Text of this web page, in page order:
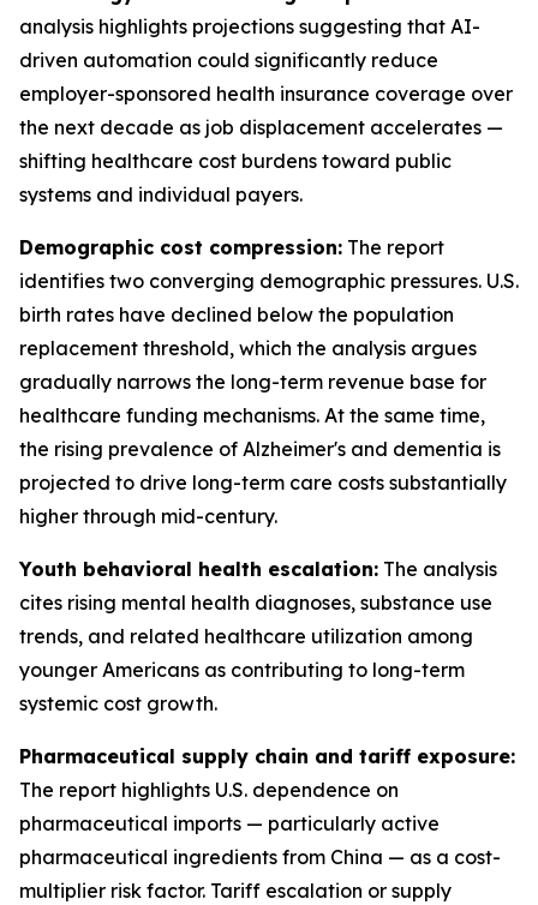
analysis highlights projections suggesting that AI-
driven automation could significantly reduce
employer-sponsored health insurance coverage over
the next decade as job displacement accelerates —
shifting healthcare cost burdens toward public
systems and individual payers.
Demographic cost compression: The report
identifies two converging demographic pressures. U.S.
birth rates have declined below the population
replacement threshold, which the analysis argues
gradually narrows the long-term revenue base for
healthcare funding mechanisms. At the same time,
the rising prevalence of Alzheimer's and dementia is
projected to drive long-term care costs substantially
higher through mid-century.
Youth behavioral health escalation: The analysis
cites rising mental health diagnoses, substance use
trends, and related healthcare utilization among
younger Americans as contributing to long-term
systemic cost growth.
Pharmaceutical supply chain and tariff exposure:
The report highlights U.S. dependence on
pharmaceutical imports — particularly active
pharmaceutical ingredients from China — as a cost-
multiplier risk factor. Tariff escalation or supply